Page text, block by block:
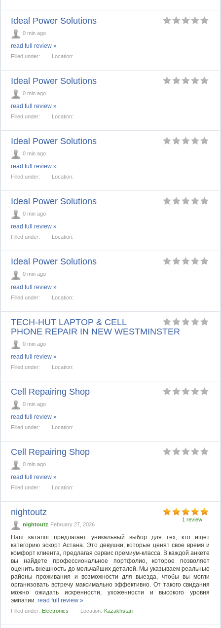
Ideal Power Solutions
0 min ago
read full review »
Filled under: Location:
Ideal Power Solutions
0 min ago
read full review »
Filled under: Location:
Ideal Power Solutions
0 min ago
read full review »
Filled under: Location:
Ideal Power Solutions
0 min ago
read full review »
Filled under: Location:
Ideal Power Solutions
0 min ago
read full review »
Filled under: Location:
TECH-HUT LAPTOP & CELL
PHONE REPAIR IN NEW WESTMINSTER
0 min ago
read full review »
Filled under: Location:
Cell Repairing Shop
0 min ago
read full review »
Filled under: Location:
Cell Repairing Shop
0 min ago
read full review »
Filled under: Location:
1 review
nightoutz
nightoutz February 27, 2026
Наш каталог предлагает уникальный выбор для тех, кто ищет
категорию эскорт Астана. Это девушки, которые ценят свое время и
комфорт клиента, предлагая сервис премиум-класса. В каждой анкете
вы найдете профессиональное портфолио, которое позволяет
оценить внешность до мельчайших деталей. Мы указываем реальные
районы проживания и возможности для выезда, чтобы вы могли
организовать встречу максимально эффективно. От такого свидания
можно ожидать искренности, ухоженности и высокого уровня
эмпатии.read full review »
Filled under: Electronics Location: Kazakhstan